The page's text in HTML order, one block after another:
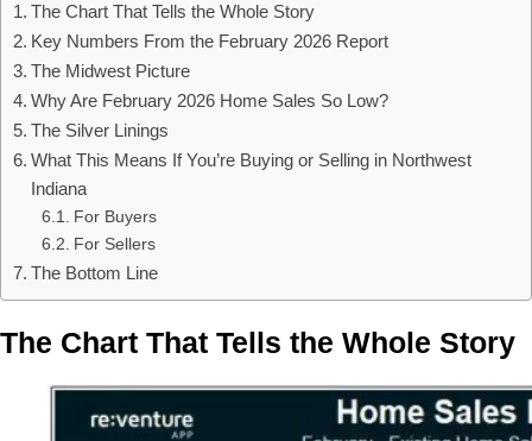
The Chart That Tells the Whole Story
Key Numbers From the February 2026 Report
The Midwest Picture
Why Are February 2026 Home Sales So Low?
The Silver Linings
What This Means If You’re Buying or Selling in Northwest
Indiana
For Buyers
For Sellers
The Bottom Line
The Chart That Tells the Whole Story